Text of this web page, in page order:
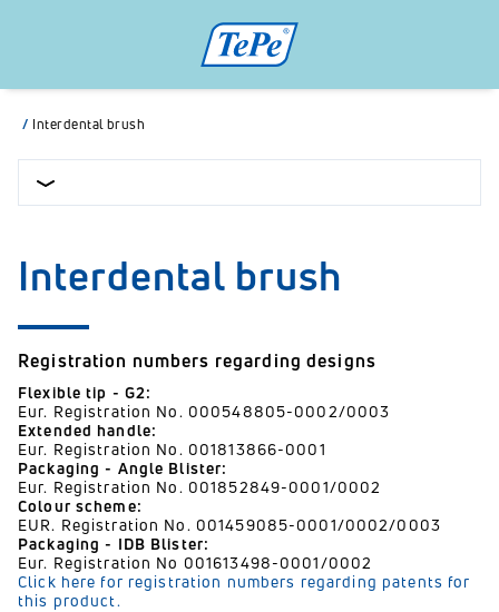
/ Interdental brush
Interdental brush
Registration numbers regarding designs
Flexible tip - G2:
Eur. Registration No. 000548805-0002/0003
Extended handle:
Eur. Registration No. 001813866-0001
Packaging - Angle Blister:
Eur. Registration No. 001852849-0001/0002
Colour scheme:
EUR. Registration No. 001459085-0001/0002/0003
Packaging - IDB Blister:
Eur. Registration No 001613498-0001/0002
Click here for registration numbers regarding patents for
this product.